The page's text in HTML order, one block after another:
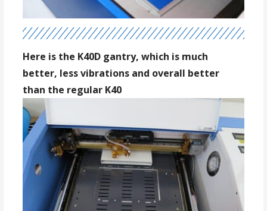
Here is the K40D gantry, which is much
better, less vibrations and overall better
than the regular K40